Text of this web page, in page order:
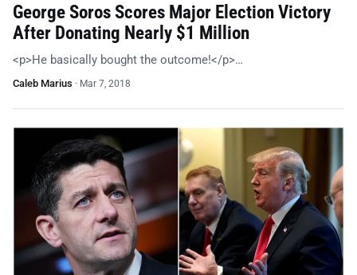
George Soros Scores Major Election Victory
After Donating Nearly $1 Million
<p>He basically bought the outcome!</p>…
Caleb Marius · Mar 7, 2018